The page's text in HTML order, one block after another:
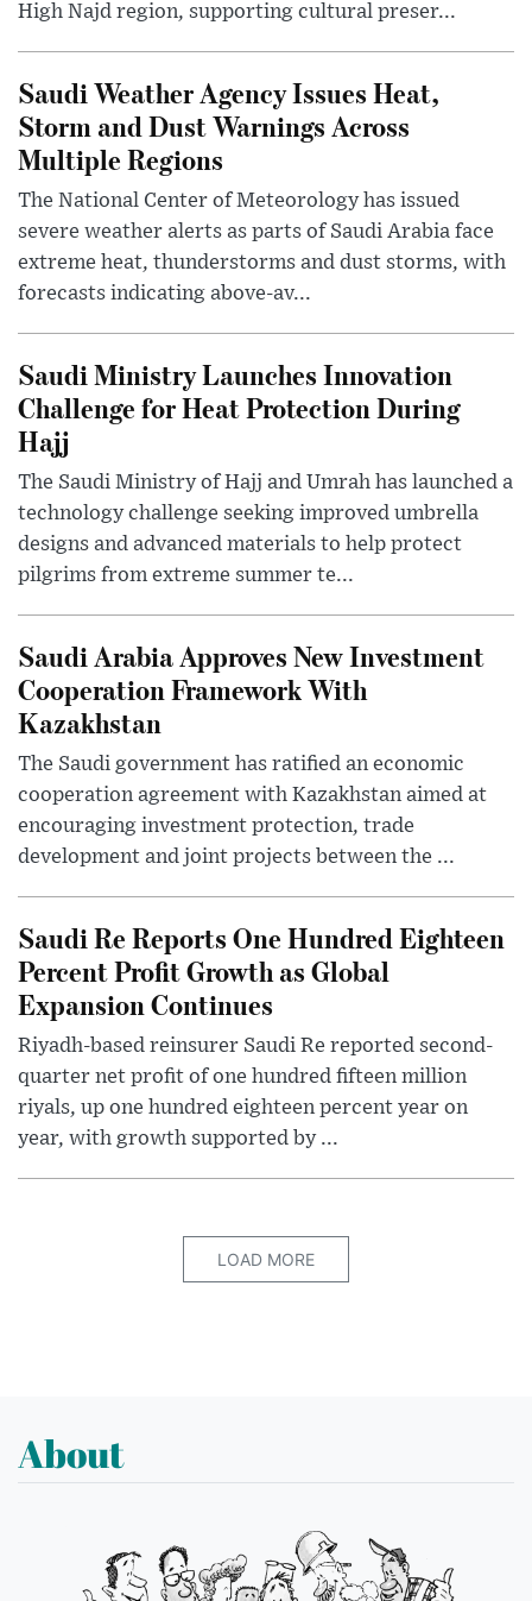
High Najd region, supporting cultural preser...
Saudi Weather Agency Issues Heat,
Storm and Dust Warnings Across
Multiple Regions
The National Center of Meteorology has issued
severe weather alerts as parts of Saudi Arabia face
extreme heat, thunderstorms and dust storms, with
forecasts indicating above-av...
Saudi Ministry Launches Innovation
Challenge for Heat Protection During
Hajj
The Saudi Ministry of Hajj and Umrah has launched a
technology challenge seeking improved umbrella
designs and advanced materials to help protect
pilgrims from extreme summer te...
Saudi Arabia Approves New Investment
Cooperation Framework With
Kazakhstan
The Saudi government has ratified an economic
cooperation agreement with Kazakhstan aimed at
encouraging investment protection, trade
development and joint projects between the ...
Saudi Re Reports One Hundred Eighteen
Percent Profit Growth as Global
Expansion Continues
Riyadh-based reinsurer Saudi Re reported second-
quarter net profit of one hundred fifteen million
riyals, up one hundred eighteen percent year on
year, with growth supported by ...
LOAD MORE
About